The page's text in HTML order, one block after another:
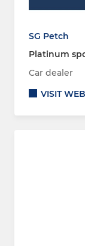
SG Petch
Platinum
Car dealer
VISIT